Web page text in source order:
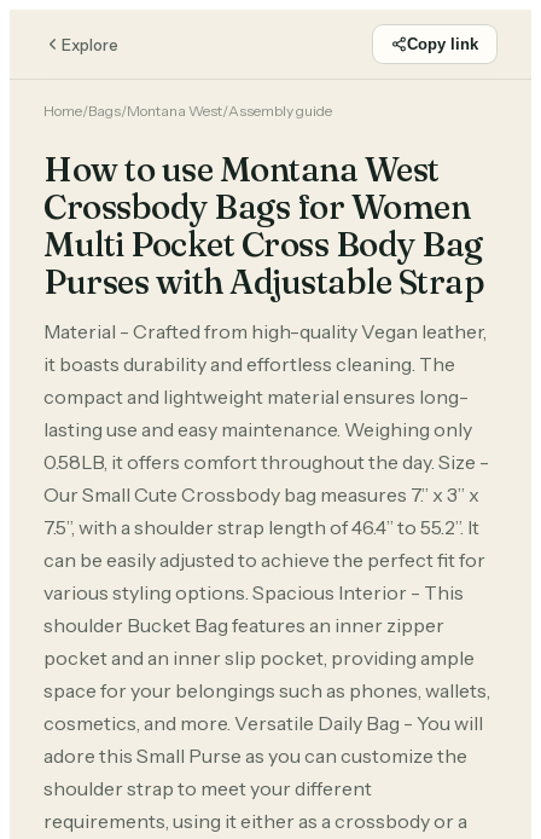
Explore Copy link
Home/Bags/Montana West/Assembly guide
How to use Montana West
Crossbody Bags for Women
Multi Pocket Cross Body Bag
Purses with Adjustable Strap
Material - Crafted from high-quality Vegan leather,
it boasts durability and effortless cleaning. The
compact and lightweight material ensures long-
lasting use and easy maintenance. Weighing only
0.58LB, it offers comfort throughout the day. Size -
Our Small Cute Crossbody bag measures 7.’’ x 3” x
7.5”, with a shoulder strap length of 46.4” to 55.2”. It
can be easily adjusted to achieve the perfect fit for
various styling options. Spacious Interior - This
shoulder Bucket Bag features an inner zipper
pocket and an inner slip pocket, providing ample
space for your belongings such as phones, wallets,
cosmetics, and more. Versatile Daily Bag - You will
adore this Small Purse as you can customize the
shoulder strap to meet your different
requirements, using it either as a crossbody or a